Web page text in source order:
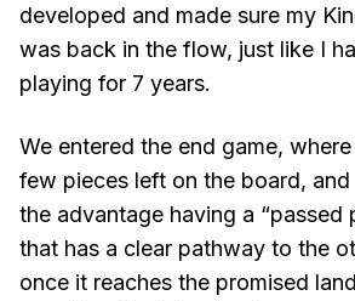
developed and made sure my
was back in the flow, just like I
playing for 7 years.
We entered the end game,
few pieces left on the board,
the advantage having a “passed
that has a clear pathway to the
once it reaches the promised